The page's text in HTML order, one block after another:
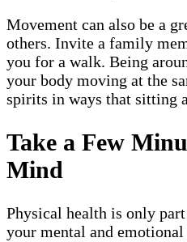
Movement can also be a
others. Invite a family
you for a walk. Being
your body moving at the
spirits in ways that sitting
Take a Few
Mind
Physical health is only
your mental and